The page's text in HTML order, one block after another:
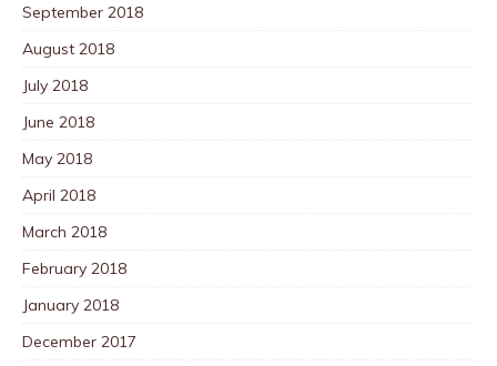
September 2018
August 2018
July 2018
June 2018
May 2018
April 2018
March 2018
February 2018
January 2018
December 2017